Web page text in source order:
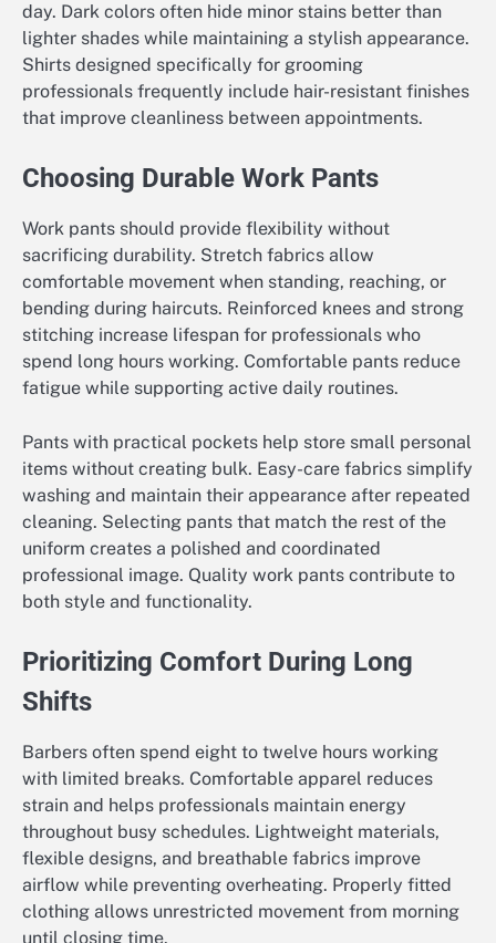
day. Dark colors often hide minor stains better than
lighter shades while maintaining a stylish appearance.
Shirts designed specifically for grooming
professionals frequently include hair-resistant finishes
that improve cleanliness between appointments.
Choosing Durable Work Pants
Work pants should provide flexibility without
sacrificing durability. Stretch fabrics allow
comfortable movement when standing, reaching, or
bending during haircuts. Reinforced knees and strong
stitching increase lifespan for professionals who
spend long hours working. Comfortable pants reduce
fatigue while supporting active daily routines.
Pants with practical pockets help store small personal
items without creating bulk. Easy-care fabrics simplify
washing and maintain their appearance after repeated
cleaning. Selecting pants that match the rest of the
uniform creates a polished and coordinated
professional image. Quality work pants contribute to
both style and functionality.
Prioritizing Comfort During Long
Shifts
Barbers often spend eight to twelve hours working
with limited breaks. Comfortable apparel reduces
strain and helps professionals maintain energy
throughout busy schedules. Lightweight materials,
flexible designs, and breathable fabrics improve
airflow while preventing overheating. Properly fitted
clothing allows unrestricted movement from morning
until closing time.